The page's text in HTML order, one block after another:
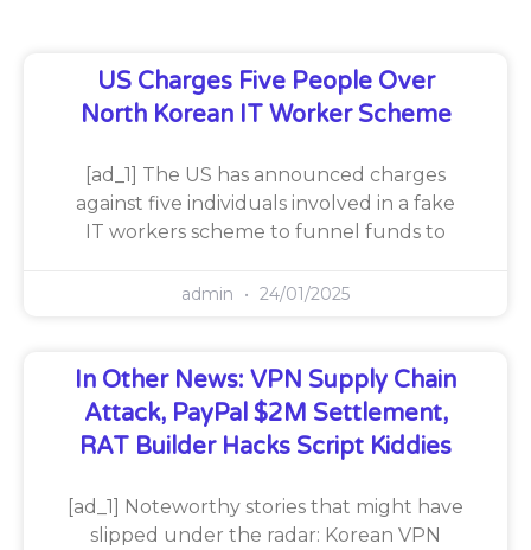
US Charges Five People Over
North Korean IT Worker Scheme
[ad_1] The US has announced charges
against five individuals involved in a fake
IT workers scheme to funnel funds to
admin 24/01/2025
In Other News: VPN Supply Chain
Attack, PayPal $2M Settlement,
RAT Builder Hacks Script Kiddies
[ad_1] Noteworthy stories that might have
slipped under the radar: Korean VPN